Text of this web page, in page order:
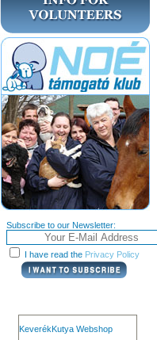
Subscribe to our Newsletter:
I have read the Privacy Policy
KeverékKutya Webshop